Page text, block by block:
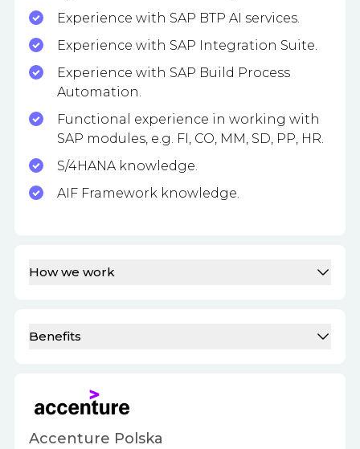
Experience with SAP BTP AI services.
Experience with SAP Integration Suite.
Experience with SAP Build Process
Automation.
Functional experience in working with
SAP modules, e.g. FI, CO, MM, SD, PP, HR.
S/4HANA knowledge.
AIF Framework knowledge.
How we work
Benefits
Accenture Polska